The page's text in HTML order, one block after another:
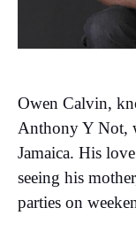
Owen Calvin,
Anthony Y Not,
Jamaica. His
seeing his
parties on